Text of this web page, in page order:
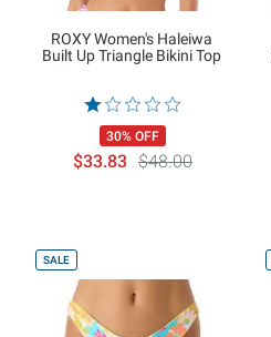
ROXY Women's Haleiwa
Built Up Triangle Bikini Top
30% OFF
$33.83 $48.00
SALE